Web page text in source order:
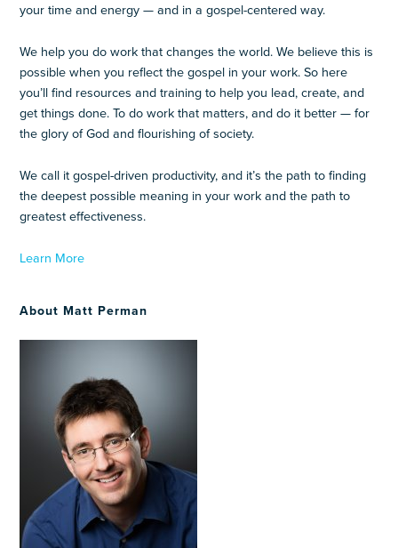
your time and energy — and in a gospel-centered way.
We help you do work that changes the world. We believe this is
possible when you reflect the gospel in your work. So here
you’ll find resources and training to help you lead, create, and
get things done. To do work that matters, and do it better — for
the glory of God and flourishing of society.
We call it gospel-driven productivity, and it’s the path to finding
the deepest possible meaning in your work and the path to
greatest effectiveness.
Learn More
About Matt Perman